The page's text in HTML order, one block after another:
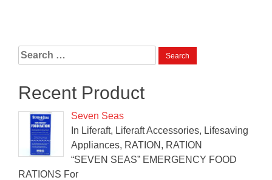
Search
for:
Recent Product
Seven Seas
In Liferaft, Liferaft Accessories, Lifesaving
Appliances, RATION, RATION
“SEVEN SEAS” EMERGENCY FOOD
RATIONS For